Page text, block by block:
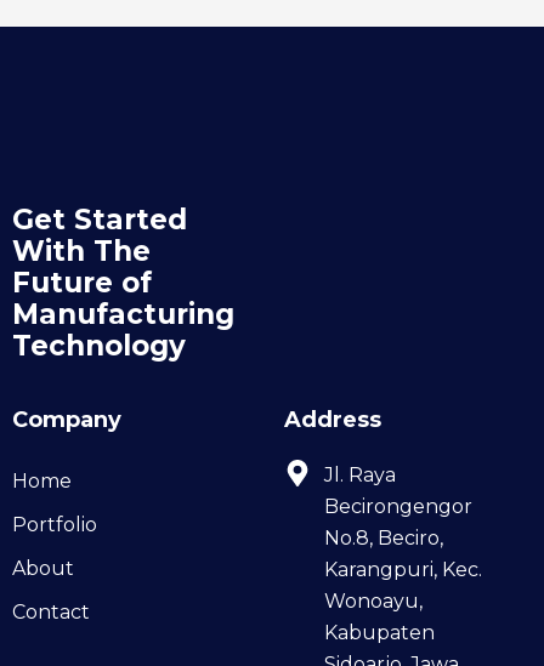
Get Started
With The
Future of
Manufacturing
Technology
Company
Home
Portfolio
About
Contact
Address
Jl. Raya
Becirongengor
No.8, Beciro,
Karangpuri, Kec.
Wonoayu,
Kabupaten